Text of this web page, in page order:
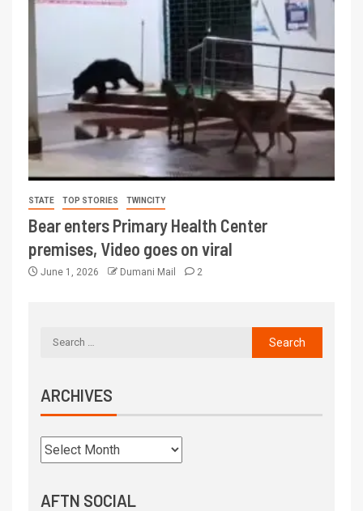
STATE TOP STORIES TWINCITY
Bear enters Primary Health Center
premises, Video goes on viral
June 1, 2026 Dumani Mail 2
ARCHIVES
AFTN SOCIAL